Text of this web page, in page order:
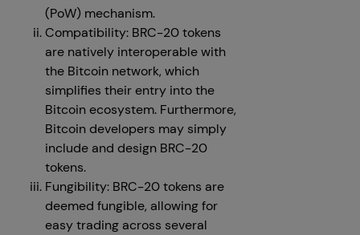
(PoW) mechanism.
Compatibility: BRC-20 tokens
are natively interoperable with
the Bitcoin network, which
simplifies their entry into the
Bitcoin ecosystem. Furthermore,
Bitcoin developers may simply
include and design BRC-20
tokens.
Fungibility: BRC-20 tokens are
deemed fungible, allowing for
easy trading across several